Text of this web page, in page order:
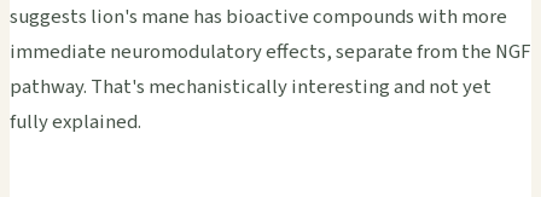
suggests lion's mane has bioactive compounds with more
immediate neuromodulatory effects, separate from the NGF
pathway. That's mechanistically interesting and not yet
fully explained.